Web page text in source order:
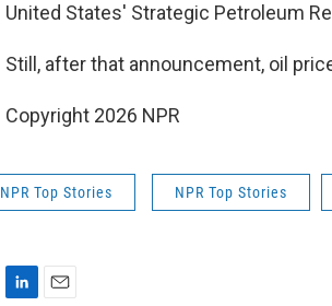
United States' Strategic Petroleum
Still, after that announcement, oil
Copyright 2026 NPR
NPR Top Stories NPR Top Stories